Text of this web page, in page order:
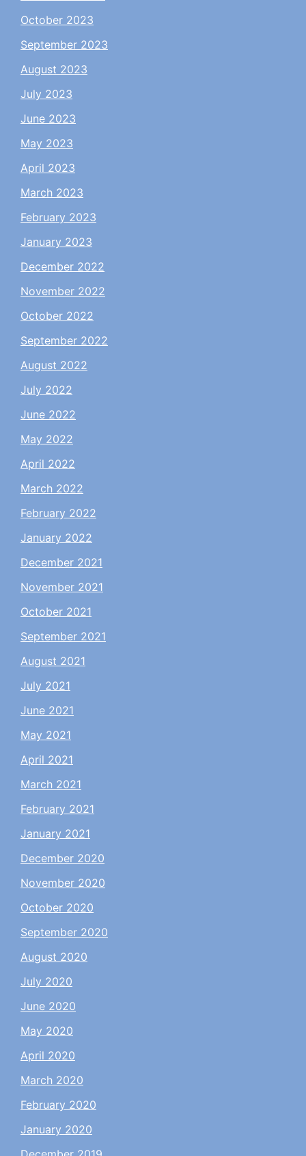
October 2023
September 2023
August 2023
July 2023
June 2023
May 2023
April 2023
March 2023
February 2023
January 2023
December 2022
November 2022
October 2022
September 2022
August 2022
July 2022
June 2022
May 2022
April 2022
March 2022
February 2022
January 2022
December 2021
November 2021
October 2021
September 2021
August 2021
July 2021
June 2021
May 2021
April 2021
March 2021
February 2021
January 2021
December 2020
November 2020
October 2020
September 2020
August 2020
July 2020
June 2020
May 2020
April 2020
March 2020
February 2020
January 2020